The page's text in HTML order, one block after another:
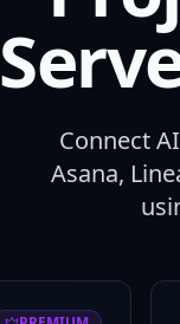
Connect
Asana,